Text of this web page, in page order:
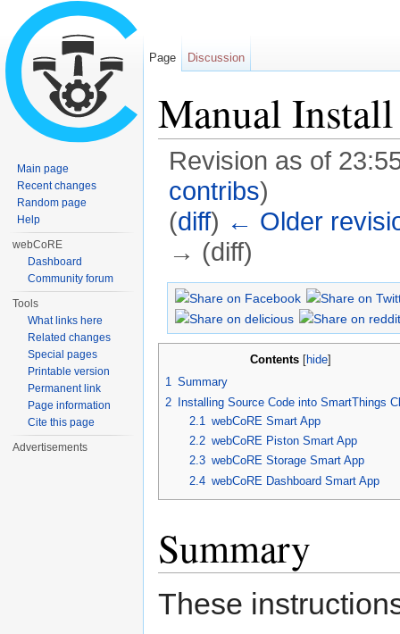
Manual Install
Revision as of
contribs)
(diff) ← Older
→ (diff)
Contents hide
1 Summary
2 Installing Source Code into SmartThings
2.1 webCoRE Smart App
2.2 webCoRE Piston Smart App
2.3 webCoRE Storage Smart App
2.4 webCoRE Dashboard Smart App
Summary
These
Page Discussion
Main page
Recent changes
Random page
Help
webCoRE
Dashboard
Community forum
Tools
What links here
Related changes
Special pages
Printable version
Permanent link
Page information
Cite this page
Advertisements